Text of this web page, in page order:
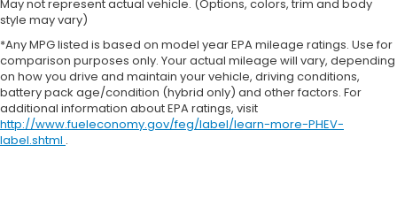
May not represent actual vehicle. (Options, colors, trim and body
style may vary)
*Any MPG listed is based on model year EPA mileage ratings. Use for
comparison purposes only. Your actual mileage will vary, depending
on how you drive and maintain your vehicle, driving conditions,
battery pack age/condition (hybrid only) and other factors. For
additional information about EPA ratings, visit
http://www.fueleconomy.gov/feg/label/learn-more-PHEV-
label.shtml .